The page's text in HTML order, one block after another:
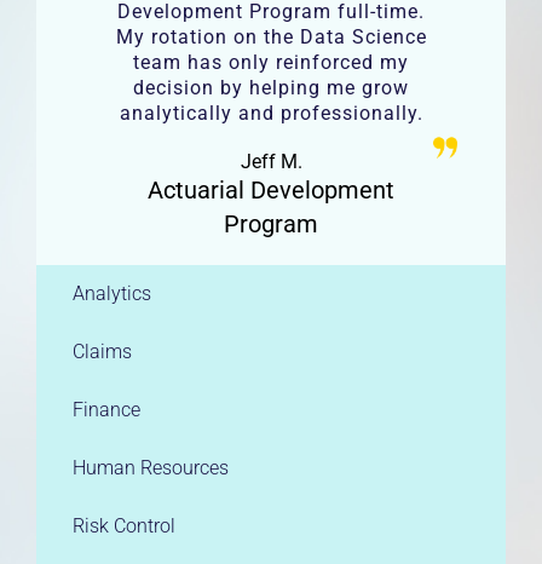
Development Program full-time.
My rotation on the Data Science
team has only reinforced my
decision by helping me grow
analytically and professionally.
Jeff M.
Actuarial Development
Program
Analytics
Claims
Finance
Human Resources
Risk Control